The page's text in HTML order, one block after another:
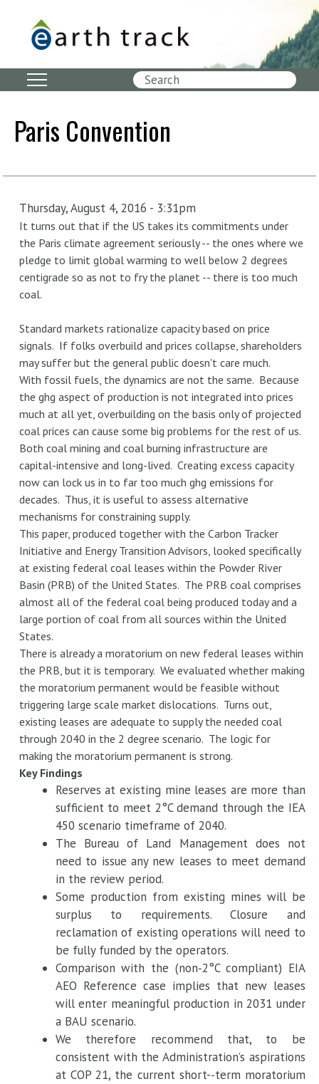
Paris Convention
Thursday, August 4, 2016 - 3:31pm
It turns out that if the US takes its commitments under
the Paris climate agreement seriously -- the ones where we
pledge to limit global warming to well below 2 degrees
centigrade so as not to fry the planet -- there is too much
coal.
Standard markets rationalize capacity based on price
signals. If folks overbuild and prices collapse, shareholders
may suffer but the general public doesn't care much.
With fossil fuels, the dynamics are not the same. Because
the ghg aspect of production is not integrated into prices
much at all yet, overbuilding on the basis only of projected
coal prices can cause some big problems for the rest of us.
Both coal mining and coal burning infrastructure are
capital-intensive and long-lived. Creating excess capacity
now can lock us in to far too much ghg emissions for
decades. Thus, it is useful to assess alternative
mechanisms for constraining supply.
This paper, produced together with the Carbon Tracker
Initiative and Energy Transition Advisors, looked specifically
at existing federal coal leases within the Powder River
Basin (PRB) of the United States. The PRB coal comprises
almost all of the federal coal being produced today and a
large portion of coal from all sources within the United
States.
There is already a moratorium on new federal leases within
the PRB, but it is temporary. We evaluated whether making
the moratorium permanent would be feasible without
triggering large scale market dislocations. Turns out,
existing leases are adequate to supply the needed coal
through 2040 in the 2 degree scenario. The logic for
making the moratorium permanent is strong.
Key Findings
Reserves at existing mine leases are more than
sufficient to meet 2°C demand through the IEA
450 scenario timeframe of 2040.
The Bureau of Land Management does not
need to issue any new leases to meet demand
in the review period.
Some production from existing mines will be
surplus to requirements. Closure and
reclamation of existing operations will need to
be fully funded by the operators.
Comparison with the (non­‐2°C compliant) EIA
AEO Reference case implies that new leases
will enter meaningful production in 2031 under
a BAU scenario.
We therefore recommend that, to be
consistent with the Administration’s aspirations
at COP 21, the current short-­‐term moratorium